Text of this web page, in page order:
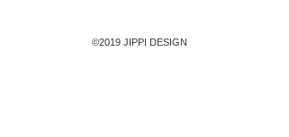
©2019 JIPPI DESIGN